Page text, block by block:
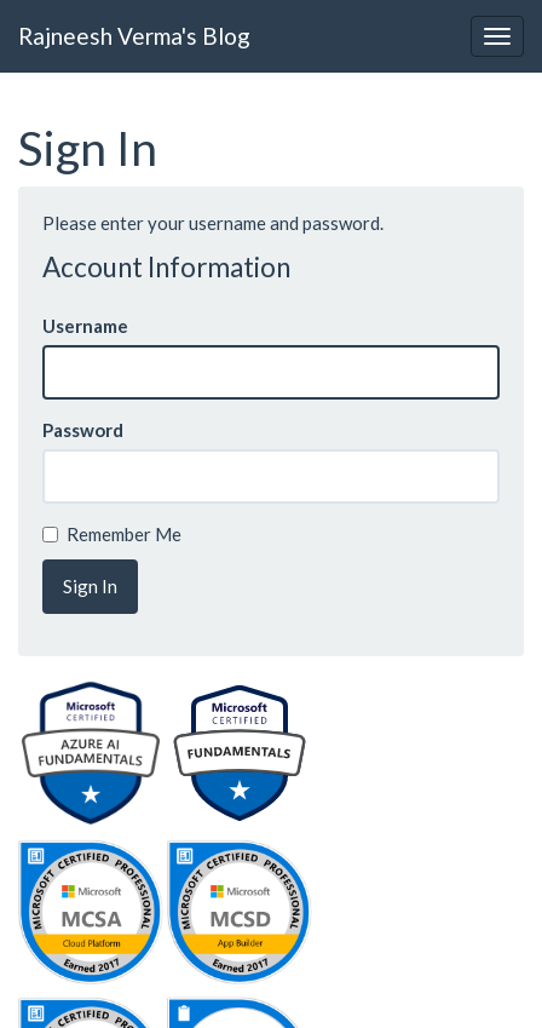
Rajneesh Verma's Blog
Sign In
Please enter your username and password.
Account Information
Username
Password
Remember Me
Sign In